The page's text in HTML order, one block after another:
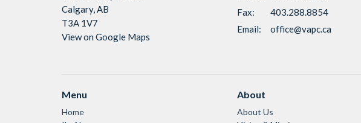
Calgary, AB
T3A 1V7
View on Google Maps
Fax:
403.288.8854
Email: office@vapc.ca
Menu
Home
About
About Us